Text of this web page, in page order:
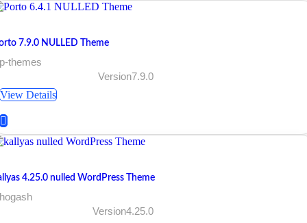
7.9.0 NULLED Theme
themes
Version7.9.0
View Details
4.25.0 nulled WordPress Theme
Version4.25.0